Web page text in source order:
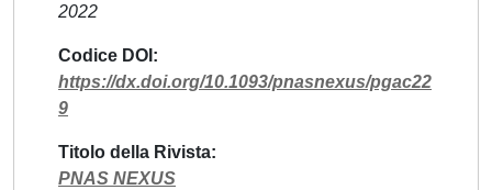
2022
Codice DOI
https://dx.doi.org/10.1093/pnasnexus/pgac22
9
Titolo della Rivista
PNAS NEXUS